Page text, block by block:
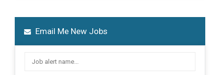
Email Me New Jobs